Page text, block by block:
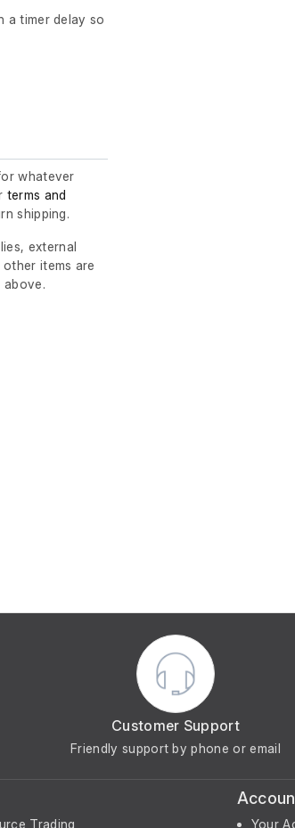
a timer delay so
whatever
terms and
shipping.
external
items are
above.
Customer Support
Friendly support by phone or email
Trading Your